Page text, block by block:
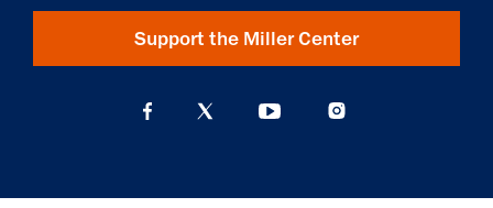
Support the Miller Center